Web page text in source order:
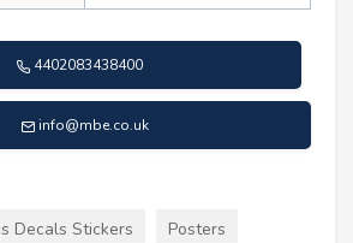
4402083438400
info@mbe.co.uk
Decals Stickers Posters